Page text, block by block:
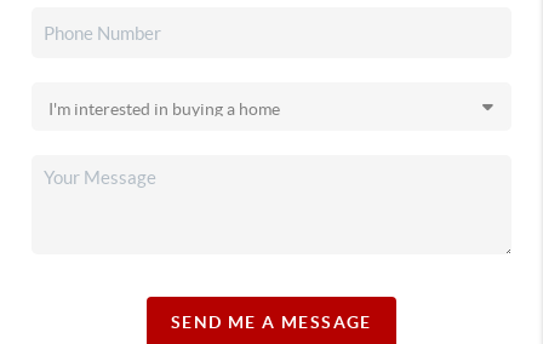
SEND ME A MESSAGE